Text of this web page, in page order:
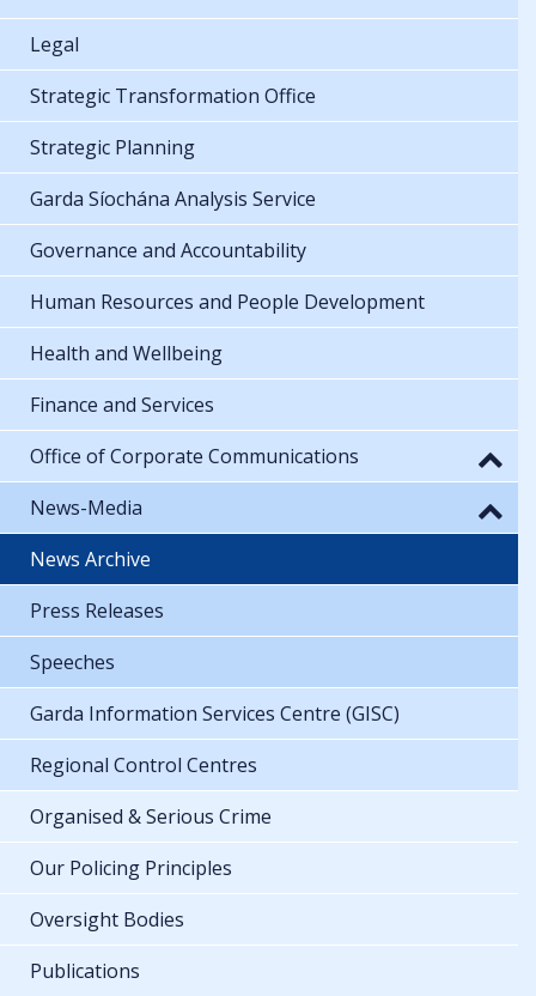
Legal
Strategic Transformation Office
Strategic Planning
Garda Síochána Analysis Service
Governance and Accountability
Human Resources and People Development
Health and Wellbeing
Finance and Services
Office of Corporate Communications
News-Media
News Archive
Press Releases
Speeches
Garda Information Services Centre (GISC)
Regional Control Centres
Organised & Serious Crime
Our Policing Principles
Oversight Bodies
Publications